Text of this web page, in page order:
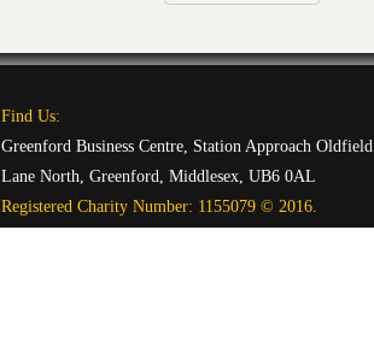
Find Us:
Greenford Business Centre, Station Approach Oldfield
Lane North, Greenford, Middlesex, UB6 0AL
Registered Charity Number: 1155079 © 2016.